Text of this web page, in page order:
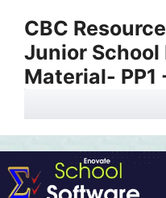
content
CBC
Junior School
Material- PP1